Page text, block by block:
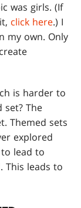
was girls. (If
click here.) I
my own. Only
is harder to
set? The
Themed sets
explored
lead to
This leads to